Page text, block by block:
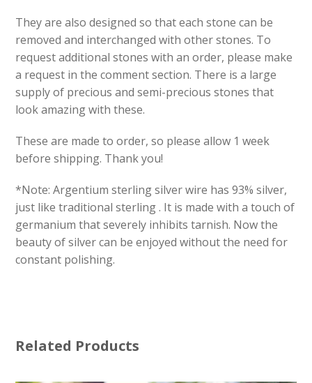
They are also designed so that each stone can be
removed and interchanged with other stones. To
request additional stones with an order, please make
a request in the comment section. There is a large
supply of precious and semi-precious stones that
look amazing with these.
These are made to order, so please allow 1 week
before shipping. Thank you!
*Note: Argentium sterling silver wire has 93% silver,
just like traditional sterling . It is made with a touch of
germanium that severely inhibits tarnish. Now the
beauty of silver can be enjoyed without the need for
constant polishing.
Related Products